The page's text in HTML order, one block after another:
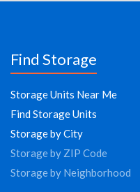
Find Storage
Storage Units Near Me
Find Storage Units
Storage by City
Storage by ZIP Code
Storage by Neighborhood